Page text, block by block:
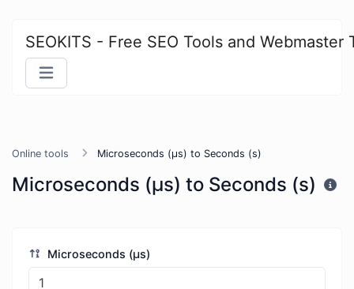
SEOKITS - Free SEO Tools and Webmaster
Online tools Microseconds (μs) to Seconds (s)
Microseconds (μs) to Seconds (s)
Microseconds (μs)